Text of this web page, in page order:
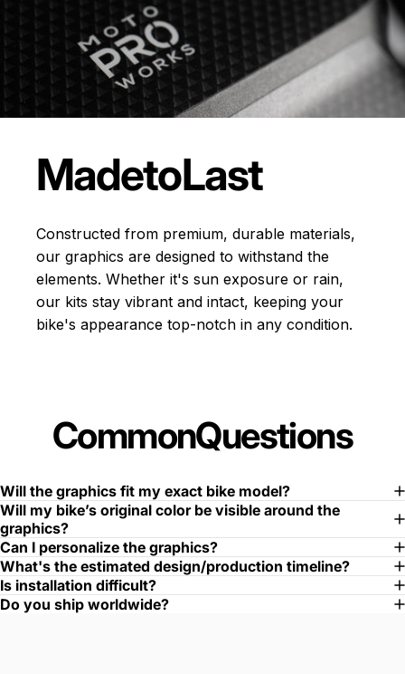
MadetoLast
Constructed from premium, durable materials,
our graphics are designed to withstand the
elements. Whether it's sun exposure or rain,
our kits stay vibrant and intact, keeping your
bike's appearance top-notch in any condition.
CommonQuestions
Will the graphics fit my exact bike model?
Will my bike’s original color be visible around the
graphics?
Can I personalize the graphics?
What's the estimated design/production timeline?
Is installation difficult?
Do you ship worldwide?